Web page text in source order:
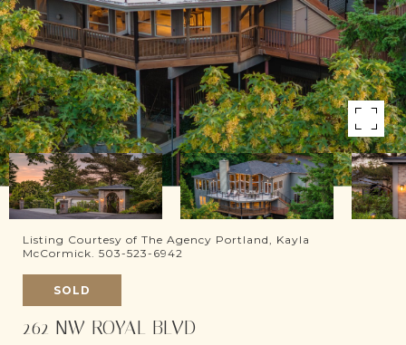
Listing Courtesy of The Agency Portland, Kayla
McCormick. 503-523-6942
SOLD
262 NW ROYAL BLVD